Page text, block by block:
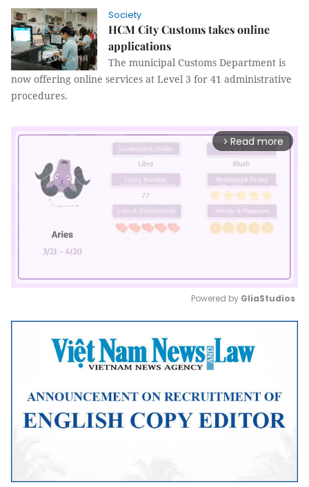
Society
HCM City Customs takes online
applications
The municipal Customs Department is
now offering online services at Level 3 for 41 administrative
procedures.
arrow_forward_ios Read more
Mute
Powered by GliaStudios